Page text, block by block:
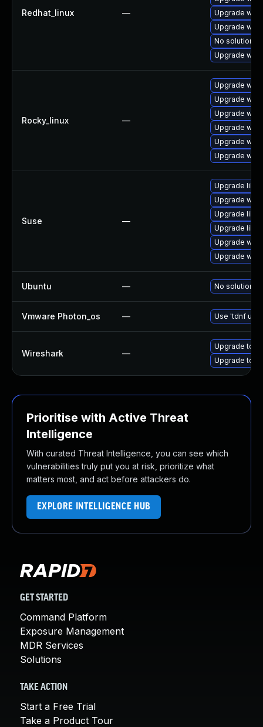
Redhat_linux —
Upgrade
Upgrade
No solution
Upgrade
Rocky_linux —
Upgrade
Upgrade
Upgrade
Upgrade
Upgrade
Upgrade
Suse —
Upgrade
Upgrade
Upgrade
Upgrade
Upgrade
Upgrade
Ubuntu — No solution
Vmware Photon_os — Use 'tdnf
Wireshark —
Upgrade to
Upgrade to
Prioritise with Active Threat
Intelligence
With curated Threat Intelligence, you can see which
vulnerabilities truly put you at risk, prioritize what
matters most, and act before attackers do.
EXPLORE INTELLIGENCE HUB
GET STARTED
Command Platform
Exposure Management
MDR Services
Solutions
TAKE ACTION
Start a Free Trial
Take a Product Tour